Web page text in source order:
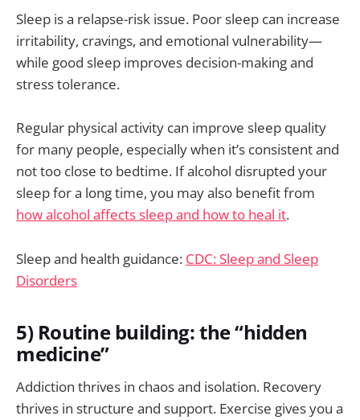
Sleep is a relapse-risk issue. Poor sleep can increase
irritability, cravings, and emotional vulnerability—
while good sleep improves decision-making and
stress tolerance.
Regular physical activity can improve sleep quality
for many people, especially when it’s consistent and
not too close to bedtime. If alcohol disrupted your
sleep for a long time, you may also benefit from
how alcohol affects sleep and how to heal it.
Sleep and health guidance: CDC: Sleep and Sleep
Disorders
5) Routine building: the “hidden
medicine”
Addiction thrives in chaos and isolation. Recovery
thrives in structure and support. Exercise gives you a